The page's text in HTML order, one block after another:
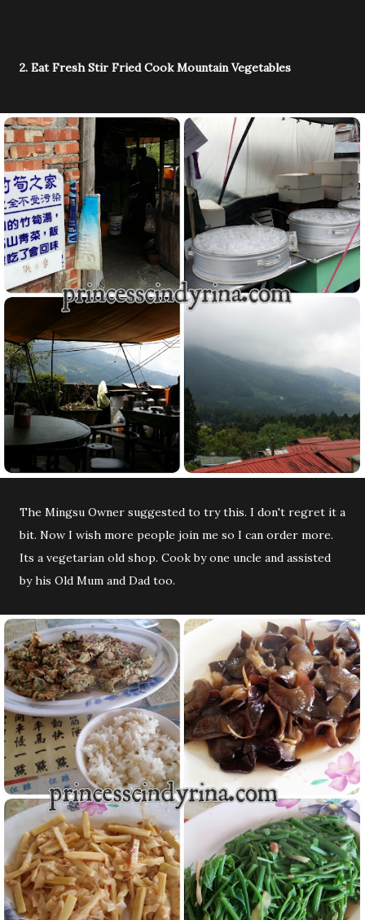
2. Eat Fresh Stir Fried Cook Mountain Vegetables
The Mingsu Owner suggested to try this. I don't regret it a
bit. Now I wish more people join me so I can order more.
Its a vegetarian old shop. Cook by one uncle and assisted
by his Old Mum and Dad too.